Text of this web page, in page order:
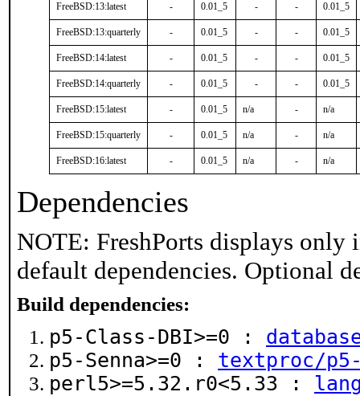
FreeBSD:13:latest - 0.01_5 - - 0.01_5
FreeBSD:13:quarterly - 0.01_5 - - 0.01_5
FreeBSD:14:latest - 0.01_5 - - 0.01_5
FreeBSD:14:quarterly - 0.01_5 - - 0.01_5
FreeBSD:15:latest - 0.01_5 n/a - n/a
FreeBSD:15:quarterly - 0.01_5 n/a - n/a
FreeBSD:16:latest - 0.01_5 n/a - n/a
Dependencies
NOTE: FreshPorts displays only
default dependencies. Optional
Build dependencies:
p5-Class-DBI>=0 :
p5-Senna>=0 : textproc/p5-
perl5>=5.32.r0<5.33 :